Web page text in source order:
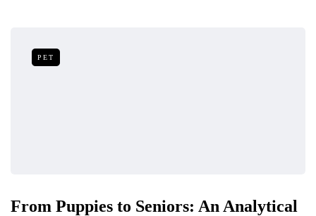
PET
From Puppies to Seniors: An Analytical